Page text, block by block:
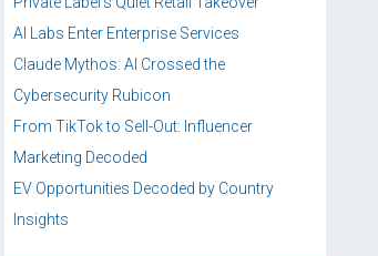
AI Labs Enter Enterprise Services
Claude Mythos: AI Crossed the
Cybersecurity Rubicon
From TikTok to Sell-Out: Influencer
Marketing Decoded
EV Opportunities Decoded by Country
Insights